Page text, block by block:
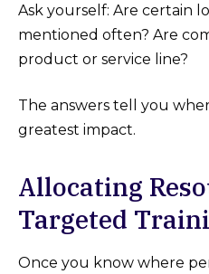
Ask yourself: Are certain
mentioned often? Are
product or service line?
The answers tell you
greatest impact.
Allocating
Targeted
Once you know where